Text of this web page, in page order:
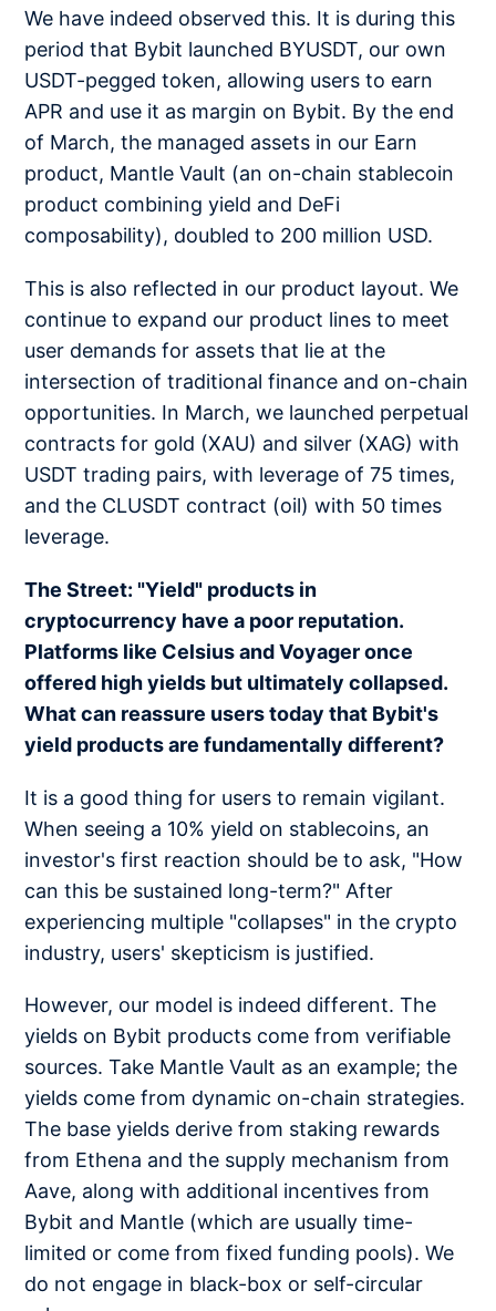
We have indeed observed this. It is during this
period that Bybit launched BYUSDT, our own
USDT-pegged token, allowing users to earn
APR and use it as margin on Bybit. By the end
of March, the managed assets in our Earn
product, Mantle Vault (an on-chain stablecoin
product combining yield and DeFi
composability), doubled to 200 million USD.
This is also reflected in our product layout. We
continue to expand our product lines to meet
user demands for assets that lie at the
intersection of traditional finance and on-chain
opportunities. In March, we launched perpetual
contracts for gold (XAU) and silver (XAG) with
USDT trading pairs, with leverage of 75 times,
and the CLUSDT contract (oil) with 50 times
leverage.
The Street: "Yield" products in
cryptocurrency have a poor reputation.
Platforms like Celsius and Voyager once
offered high yields but ultimately collapsed.
What can reassure users today that Bybit's
yield products are fundamentally different?
It is a good thing for users to remain vigilant.
When seeing a 10% yield on stablecoins, an
investor's first reaction should be to ask, "How
can this be sustained long-term?" After
experiencing multiple "collapses" in the crypto
industry, users' skepticism is justified.
However, our model is indeed different. The
yields on Bybit products come from verifiable
sources. Take Mantle Vault as an example; the
yields come from dynamic on-chain strategies.
The base yields derive from staking rewards
from Ethena and the supply mechanism from
Aave, along with additional incentives from
Bybit and Mantle (which are usually time-
limited or come from fixed funding pools). We
do not engage in black-box or self-circular